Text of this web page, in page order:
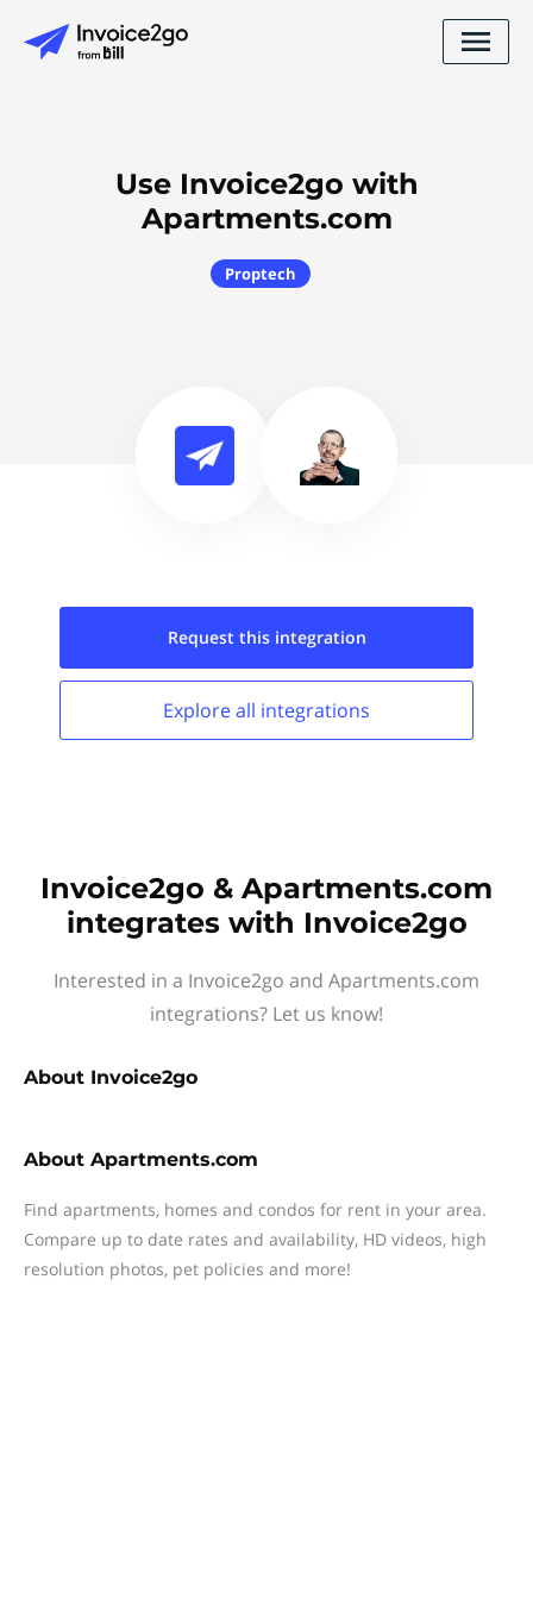
Use Invoice2go with
Apartments.com
Proptech
Request this integration
Explore all integrations
Invoice2go & Apartments.com
integrates with Invoice2go
Interested in a Invoice2go and Apartments.com
integrations? Let us know!
About Invoice2go
About Apartments.com
Find apartments, homes and condos for rent in your area.
Compare up to date rates and availability, HD videos, high
resolution photos, pet policies and more!